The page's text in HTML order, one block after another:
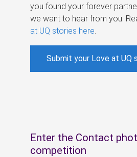
you found your forever
we want to hear from you.
at UQ stories here
Submit your Love at UQ
Enter the Contact
competition